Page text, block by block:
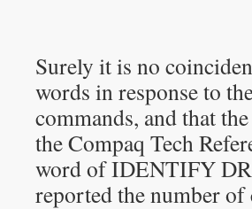
Surely it is no
words in response to
commands, and that
the Compaq Tech
word of IDENTIFY
reported the number